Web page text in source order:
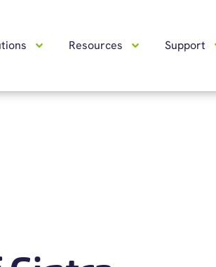
Resources Support